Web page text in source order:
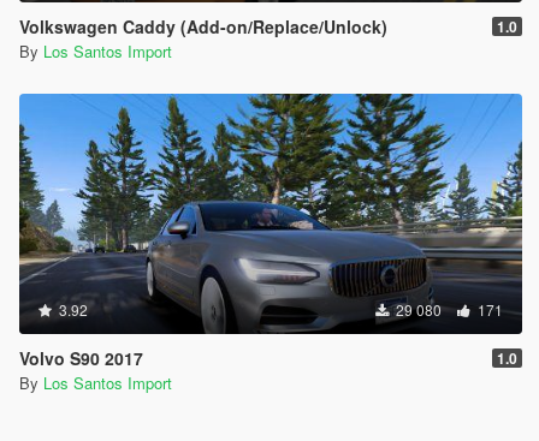
Volkswagen Caddy (Add-on/Replace/Unlock) 1.0
By Los Santos Import
3.92 29 080 171
Volvo S90 2017 1.0
By Los Santos Import